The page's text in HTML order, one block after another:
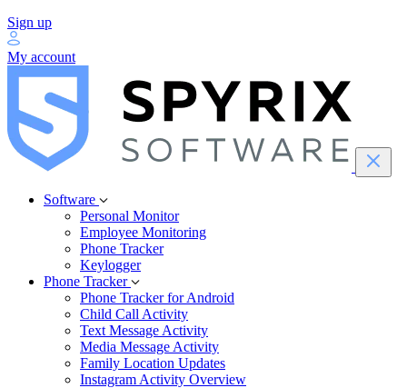
Sign up
My account
Software
Personal Monitor
Employee Monitoring
Phone Tracker
Keylogger
Phone Tracker
Phone Tracker for Android
Child Call Activity
Text Message Activity
Media Message Activity
Family Location Updates
Instagram Activity Overview